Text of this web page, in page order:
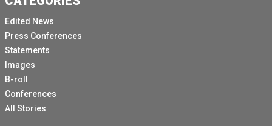
Edited News
Press Conferences
Statements
Images
B-roll
Conferences
All Stories